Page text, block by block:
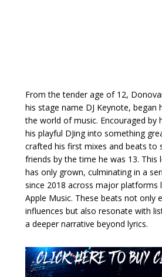
From the tender age of 12,
his stage name DJ Keynote, began
the world of music. Encouraged by
his playful DJing into something
crafted his first mixes and beats to
friends by the time he was 13. This
has only grown, culminating in a
since 2018 across major platforms
Apple Music. These beats not only
influences but also resonate with
a deeper narrative beyond lyrics.